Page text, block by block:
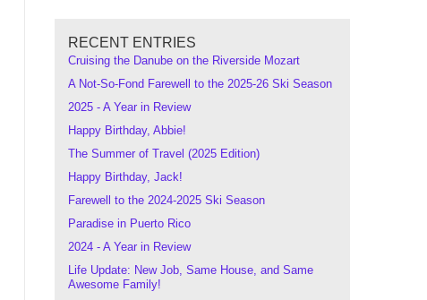
RECENT ENTRIES
Cruising the Danube on the Riverside Mozart
A Not-So-Fond Farewell to the 2025-26 Ski Season
2025 - A Year in Review
Happy Birthday, Abbie!
The Summer of Travel (2025 Edition)
Happy Birthday, Jack!
Farewell to the 2024-2025 Ski Season
Paradise in Puerto Rico
2024 - A Year in Review
Life Update: New Job, Same House, and Same
Awesome Family!